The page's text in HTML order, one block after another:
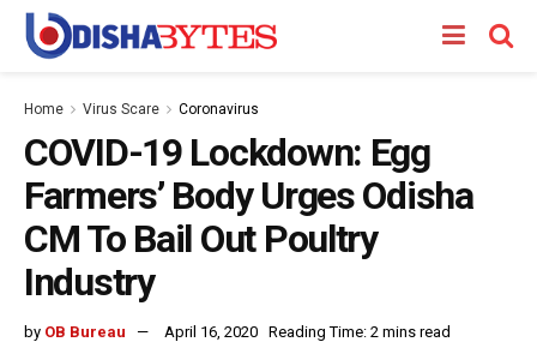
Home Virus Scare Coronavirus
COVID-19 Lockdown: Egg
Farmers’ Body Urges Odisha
CM To Bail Out Poultry
Industry
by OB Bureau April 16, 2020 Reading Time: 2 mins read